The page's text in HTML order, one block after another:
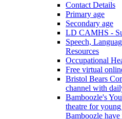
Contact Details
Primary age
Secondary age
LD CAMHS -
Speech,
Resources
Occupational
Free virtual
Bristol Bears
channel with
Bamboozle's
theatre for
Bamboozle